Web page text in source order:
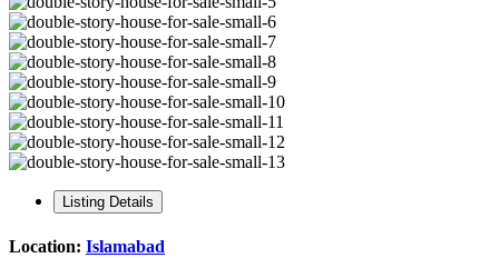
Listing Details
Location: Islamabad